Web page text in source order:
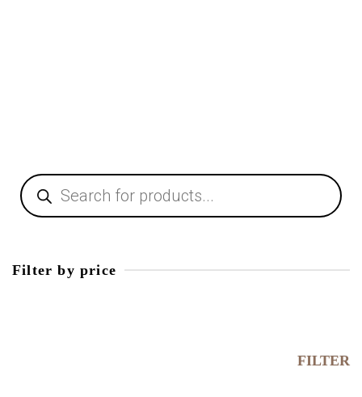
Filter by price
FILTER